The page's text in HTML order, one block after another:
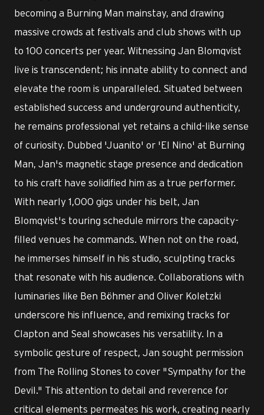
becoming a Burning Man mainstay, and drawing
massive crowds at festivals and club shows with up
to 100 concerts per year. Witnessing Jan Blomqvist
live is transcendent; his innate ability to connect and
elevate the room is unparalleled. Situated between
established success and underground authenticity,
he remains professional yet retains a child-like sense
of curiosity. Dubbed 'Juanito' or 'El Nino' at Burning
Man, Jan's magnetic stage presence and dedication
to his craft have solidified him as a true performer.
With nearly 1,000 gigs under his belt, Jan
Blomqvist's touring schedule mirrors the capacity-
filled venues he commands. When not on the road,
he immerses himself in his studio, sculpting tracks
that resonate with his audience. Collaborations with
luminaries like Ben Böhmer and Oliver Koletzki
underscore his influence, and remixing tracks for
Clapton and Seal showcases his versatility. In a
symbolic gesture of respect, Jan sought permission
from The Rolling Stones to cover "Sympathy for the
Devil." This attention to detail and reverence for
critical elements permeates his work, creating nearly